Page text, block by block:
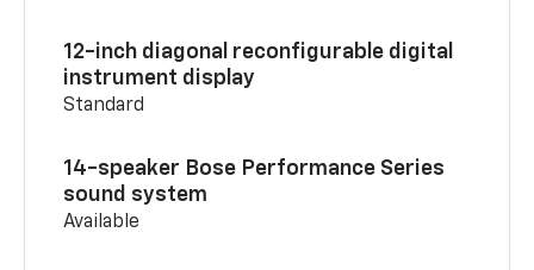
12-inch diagonal reconfigurable digital
instrument display
Standard
14-speaker Bose Performance Series
sound system
Available